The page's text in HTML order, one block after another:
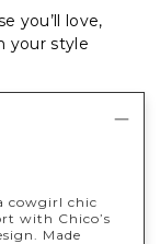
you’ll love,
your style
cowgirl chic
with Chico’s
Made